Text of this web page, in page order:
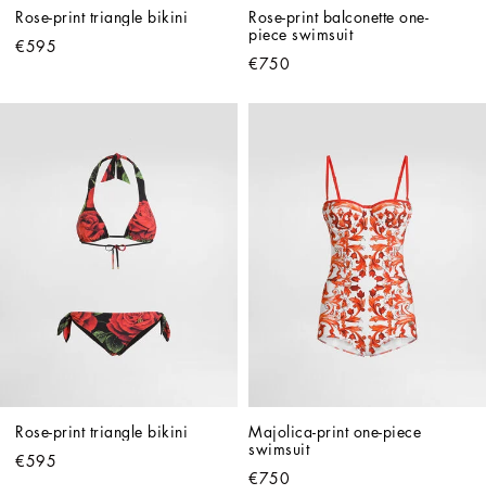
Rose-print triangle bikini
€595
Rose-print balconette one-
piece swimsuit
€750
Rose-print triangle bikini
€595
Majolica-print one-piece
swimsuit
€750